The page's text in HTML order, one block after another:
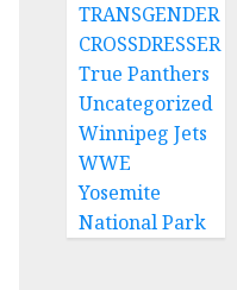
TRANSGENDER
CROSSDRESSER
True Panthers
Uncategorized
Winnipeg Jets
WWE
Yosemite
National Park